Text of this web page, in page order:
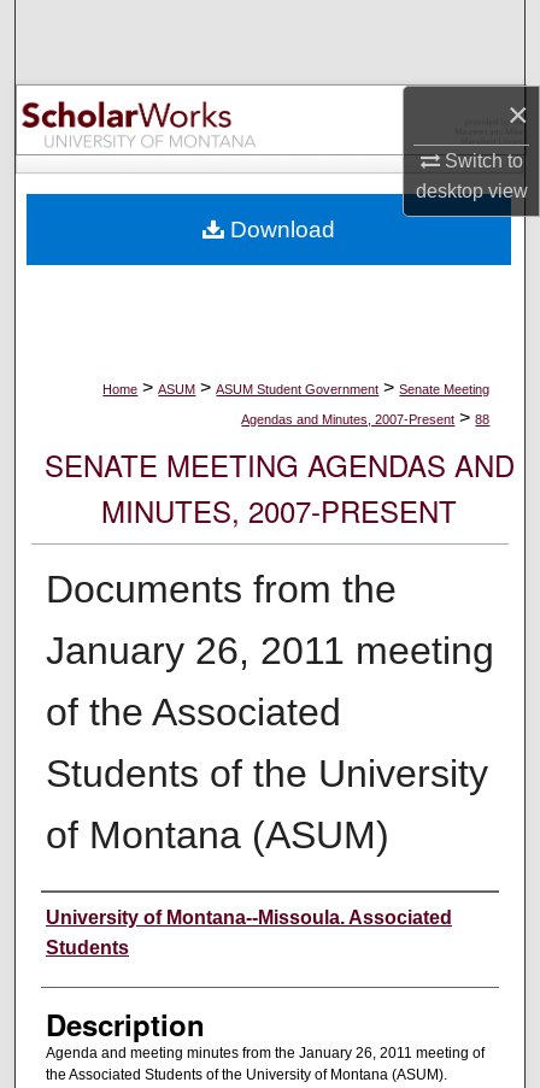
×
Switch to
desktopview
Browse Collections
My Account
Digital Commons Network™
Home > ASUM > ASUM Student Government > Senate Meeting
Agendas and Minutes, 2007-Present > 88
SENATE MEETING AGENDAS AND
MINUTES, 2007-PRESENT
Documents from the
January 26, 2011 meeting
of the Associated
Students of the University
of Montana (ASUM)
Creator
University of Montana--Missoula. Associated
Students
Description
Agenda and meeting minutes from the January 26, 2011 meeting of
the Associated Students of the University of Montana (ASUM).
Download